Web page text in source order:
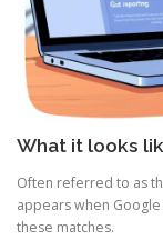
What it looks
Often referred to as
appears when
these matches.